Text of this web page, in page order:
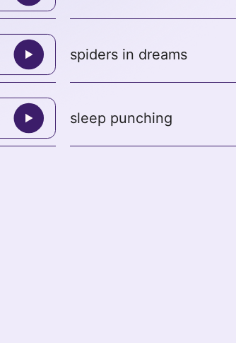
spiders in dreams
sleep punching